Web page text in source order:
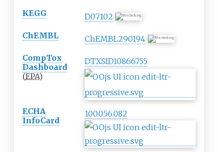
KEGG
D07102
ChEMBL
ChEMBL290194
CompTox
Dashboard
(EPA)
DTXSID10866755
ECHA
InfoCard
100.056.082